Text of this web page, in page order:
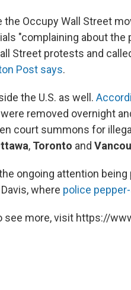
the Occupy Wall Street
"complaining about the
Street protests and
Post says.
the U.S. as well.
removed overnight
court summons for
, Toronto and
ongoing attention
where police
see more, visit https://